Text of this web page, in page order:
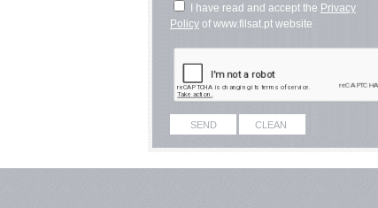
I have read and accept the Privacy
Policy of www.filsat.pt website